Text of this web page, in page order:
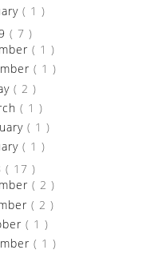
( 1 )
( 7 )
( 1 )
( 1 )
( 2 )
( 1 )
( 1 )
( 1 )
( 17 )
( 2 )
( 2 )
( 1 )
( 1 )